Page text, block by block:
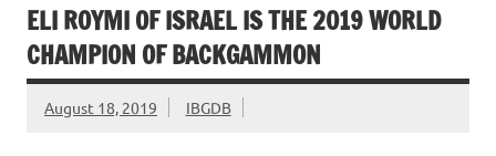
ELI ROYMI OF ISRAEL IS THE 2019 WORLD
CHAMPION OF BACKGAMMON
August 18, 2019 IBGDB